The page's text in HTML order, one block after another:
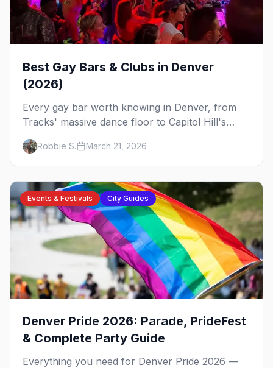
Best Gay Bars & Clubs in Denver
(2026)
Every gay bar worth knowing in Denver, from
Tracks' massive dance floor to Capitol Hill's
Colfax strip, leather bars, and the city's new
sapphic scene.
Robbie S. March 21, 2026
Events & Festivals City Guides
Denver Pride 2026: Parade, PrideFest
& Complete Party Guide
Everything you need for Denver Pride 2026 —